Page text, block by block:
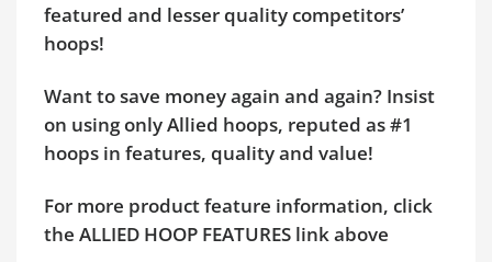
featured and lesser quality competitors’
hoops!
Want to save money again and again? Insist
on using only Allied hoops, reputed as #1
hoops in features, quality and value!
For more product feature information, click
the ALLIED HOOP FEATURES link above